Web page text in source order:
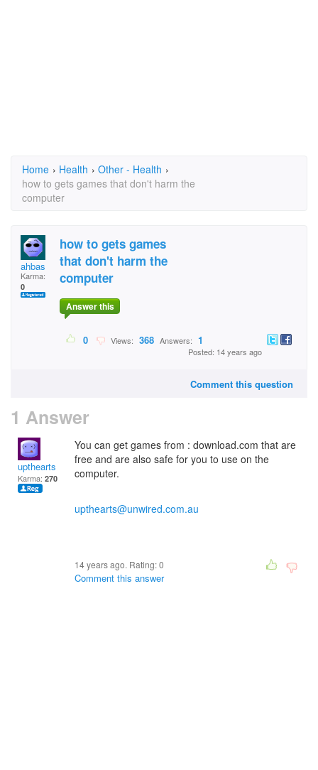
Home › Health › Other - Health ›
how to gets games that don't harm the
computer
ahbas
Karma:
0
how to gets games
that don't harm the
computer
Answer this
0 Views: 368 Answers: 1
Posted: 14 years ago
Comment this question
1 Answer
upthearts
Karma: 270
You can get games from : download.com that are
free and are also safe for you to use on the
computer.
upthearts@unwired.com.au
14 years ago. Rating:0
Comment this answer